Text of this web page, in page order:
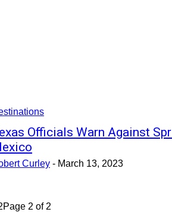
Officials Warn Against
Curley - March 13, 2023
Page 2 of 2